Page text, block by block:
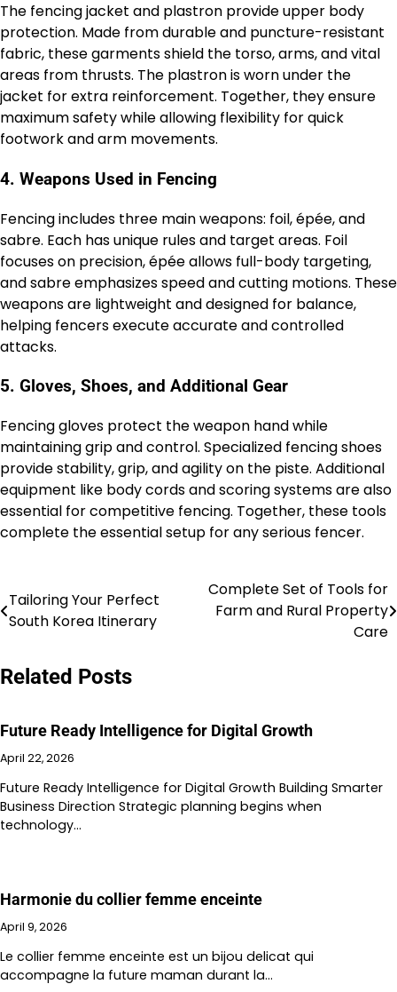
The fencing jacket and plastron provide upper body
protection. Made from durable and puncture-resistant
fabric, these garments shield the torso, arms, and vital
areas from thrusts. The plastron is worn under the
jacket for extra reinforcement. Together, they ensure
maximum safety while allowing flexibility for quick
footwork and arm movements.
4. Weapons Used in Fencing
Fencing includes three main weapons: foil, épée, and
sabre. Each has unique rules and target areas. Foil
focuses on precision, épée allows full-body targeting,
and sabre emphasizes speed and cutting motions. These
weapons are lightweight and designed for balance,
helping fencers execute accurate and controlled
attacks.
5. Gloves, Shoes, and Additional Gear
Fencing gloves protect the weapon hand while
maintaining grip and control. Specialized fencing shoes
provide stability, grip, and agility on the piste. Additional
equipment like body cords and scoring systems are also
essential for competitive fencing. Together, these tools
complete the essential setup for any serious fencer.
Post
navigation
Tailoring Your Perfect
South Korea Itinerary
Complete Set of Tools for
Farm and Rural Property
Care
Related Posts
Future Ready Intelligence for Digital Growth
April 22, 2026
Future Ready Intelligence for Digital Growth Building Smarter
Business Direction Strategic planning begins when
technology…
Harmonie du collier femme enceinte
April 9, 2026
Le collier femme enceinte est un bijou delicat qui
accompagne la future maman durant la…